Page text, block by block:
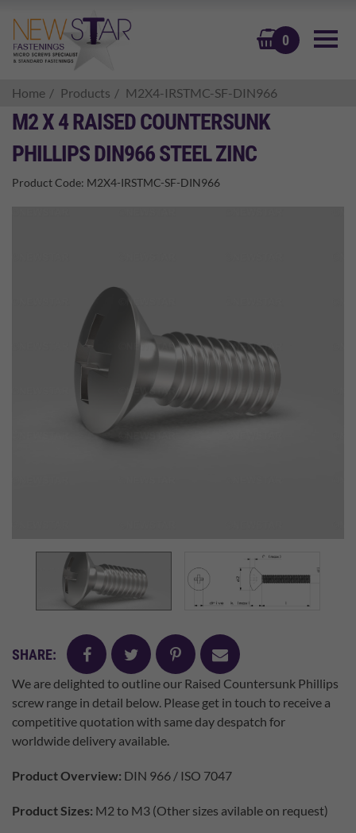
0
BASKET
Home Products M2X4-IRSTMC-SF-DIN966
M2 X 4 RAISED COUNTERSUNK
PHILLIPS DIN966 STEEL ZINC
Product Code: M2X4-IRSTMC-SF-DIN966
SHARE: facebooktwitter pinterest
mail
We are delighted to outline our Raised Countersunk Phillips
screw range in detail below. Please get in touch to receive a
competitive quotation with same day despatch for
worldwide delivery available.
Product Overview: DIN 966 / ISO 7047
Product Sizes: M2 to M3 (Other sizes avilable on request)